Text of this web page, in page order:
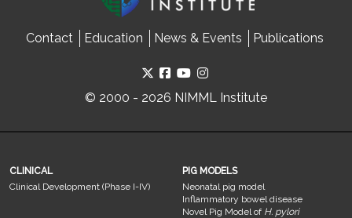
Contact Education News & Events Publications
© 2000 - 2026 NIMML Institute
CLINICAL
Clinical Development (Phase I-IV)
PIG MODELS
Neonatal pig model
Inflammatory bowel disease
Novel Pig Model of H. pylori